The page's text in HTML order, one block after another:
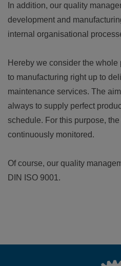
In addition, our quality
development and
internal organisational
Hereby we consider the
to manufacturing right up to
maintenance services. The
always to supply perfect
schedule. For this purpose,
continuously monitored.
Of course, our quality
DIN ISO 9001.